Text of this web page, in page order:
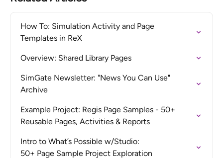
How To: Simulation Activity and Page
Templates in ReX
Overview: Shared Library Pages
SimGate Newsletter: "News You Can Use"
Archive
Example Project: Regis Page Samples - 50+
Reusable Pages, Activities & Reports
Intro to What’s Possible w/Studio:
50+ Page Sample Project Exploration